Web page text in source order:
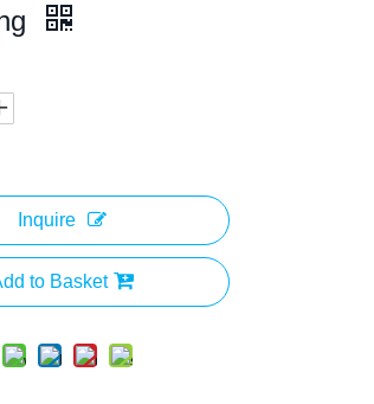
Inquire
to Basket